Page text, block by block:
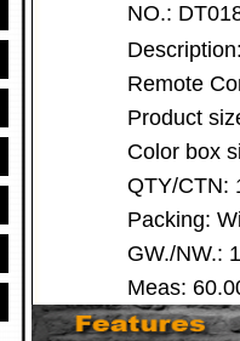
NO.:
Remote
Product
Color box
QTY/CTN:
Packing:
GW./NW.:
Meas: